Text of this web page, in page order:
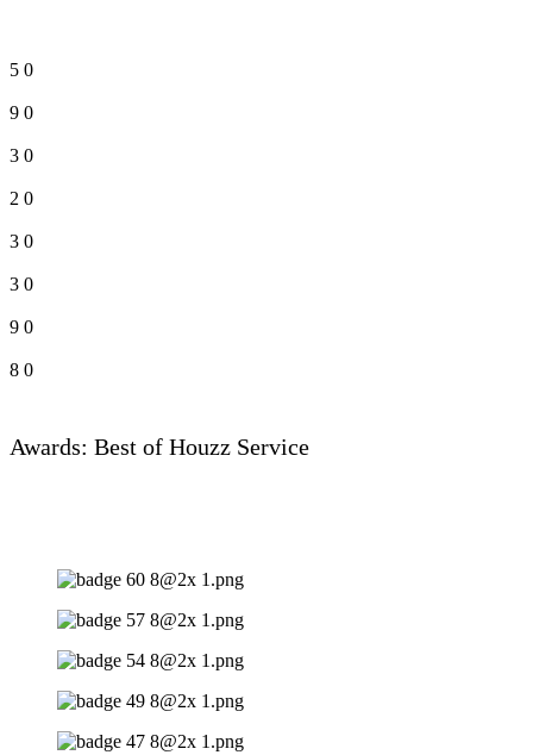
5 0
9 0
3 0
2 0
3 0
3 0
9 0
8 0
Awards: Best of Houzz Service